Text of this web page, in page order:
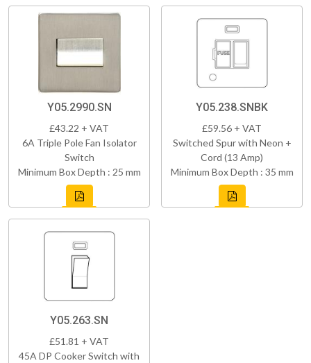
Y05.2990.SN
£43.22 + VAT
6A Triple Pole Fan Isolator
Switch
Minimum Box Depth : 25 mm
Y05.238.SNBK
£59.56 + VAT
Switched Spur with Neon +
Cord (13 Amp)
Minimum Box Depth : 35 mm
Y05.263.SN
£51.81 + VAT
45A DP Cooker Switch with